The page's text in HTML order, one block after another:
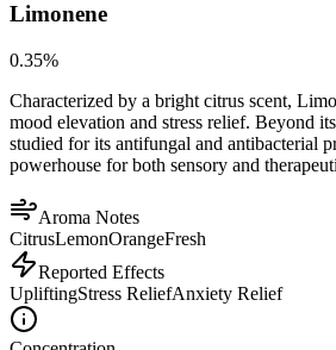
Limonene
0.35%
Characterized by a bright citrus scent,
mood elevation and stress relief. Beyond
studied for its antifungal and antibacterial
powerhouse for both sensory and
Aroma Notes
CitrusLemonOrangeFresh
Reported Effects
UpliftingStress ReliefAnxiety Relief